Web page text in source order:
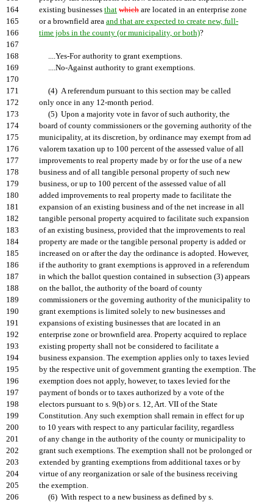
164
existing businesses that which are located in an enterprise zone
165
or a brownfield area and that are expected to create new, full-
166
time jobs in the county (or municipality, or both)?
167
168
....Yes-For authority to grant exemptions.
169
....No-Against authority to grant exemptions.
170
171
(4) A referendum pursuant to this section may be called
172
only once in any 12-month period.
173
(5) Upon a majority vote in favor of such authority, the
174
board of county commissioners or the governing authority of the
175
municipality, at its discretion, by ordinance may exempt from ad
176
valorem taxation up to 100 percent of the assessed value of all
177
improvements to real property made by or for the use of a new
178
business and of all tangible personal property of such new
179
business, or up to 100 percent of the assessed value of all
180
added improvements to real property made to facilitate the
181
expansion of an existing business and of the net increase in all
182
tangible personal property acquired to facilitate such expansion
183
of an existing business, provided that the improvements to real
184
property are made or the tangible personal property is added or
185
increased on or after the day the ordinance is adopted. However,
186
if the authority to grant exemptions is approved in a referendum
187
in which the ballot question contained in subsection (3) appears
188
on the ballot, the authority of the board of county
189
commissioners or the governing authority of the municipality to
190
grant exemptions is limited solely to new businesses and
191
expansions of existing businesses that are located in an
192
enterprise zone or brownfield area. Property acquired to replace
193
existing property shall not be considered to facilitate a
194
business expansion. The exemption applies only to taxes levied
195
by the respective unit of government granting the exemption. The
196
exemption does not apply, however, to taxes levied for the
197
payment of bonds or to taxes authorized by a vote of the
198
electors pursuant to s. 9(b) or s. 12, Art. VII of the State
199
Constitution. Any such exemption shall remain in effect for up
200
to 10 years with respect to any particular facility, regardless
201
of any change in the authority of the county or municipality to
202
grant such exemptions. The exemption shall not be prolonged or
203
extended by granting exemptions from additional taxes or by
204
virtue of any reorganization or sale of the business receiving
205
the exemption.
206
(6) With respect to a new business as defined by s.